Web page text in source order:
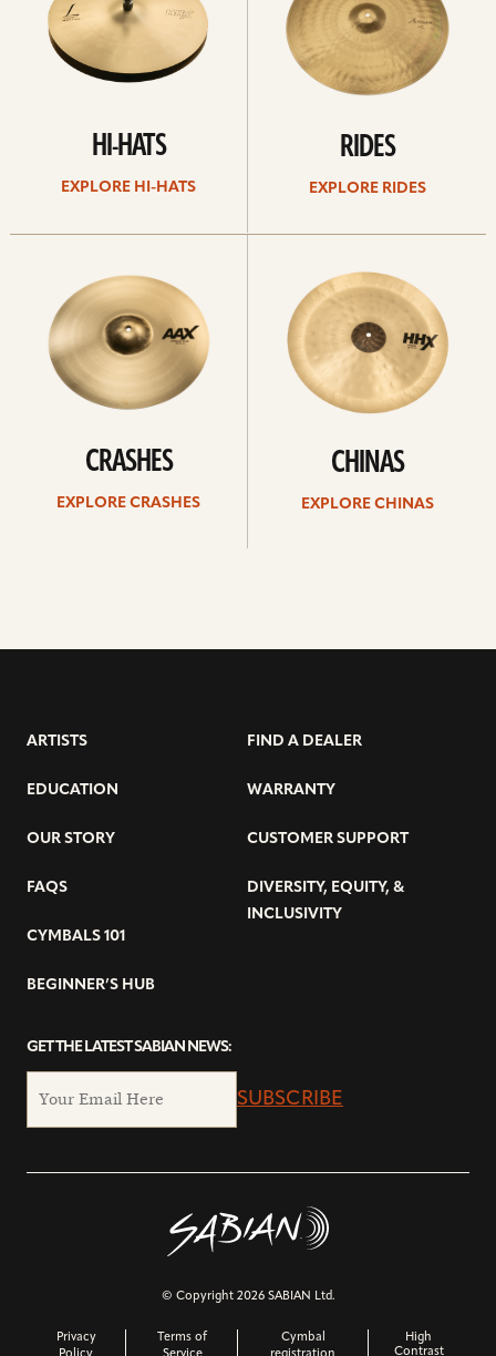
HI-HATS
EXPLORE HI-HATS
RIDES
EXPLORE RIDES
CRASHES
EXPLORE CRASHES
CHINAS
EXPLORE CHINAS
ARTISTS
EDUCATION
OUR STORY
FAQS
CYMBALS 101
BEGINNER’S HUB
FIND A DEALER
WARRANTY
CUSTOMER SUPPORT
DIVERSITY, EQUITY, &
INCLUSIVITY
GET THE LATEST SABIAN NEWS:
SUBSCRIBE
© Copyright 2026 SABIAN Ltd.
Privacy
Terms of
Cymbal
High
Contrast